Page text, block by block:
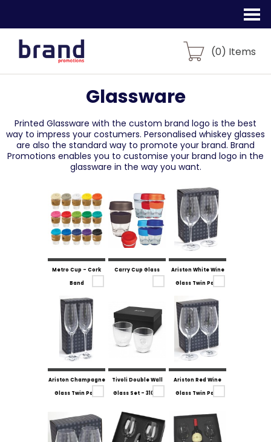
(0) Items
Glassware
Printed Glassware with the custom brand logo is the best
way to impress your costumers. Personalised whiskey glasses
are also the standard way to promote your brand. Brand
Promotions enables you to customise your brand logo in the
glassware in the way you want.
Metro Cup - Cork
Band
Carry Cup Glass
Ariston White Wine
Glass Twin Pack
Ariston Champagne
Glass Twin Pack
Tivoli Double Wall
Glass Set - 310ml
Ariston Red Wine
Glass Twin Pack